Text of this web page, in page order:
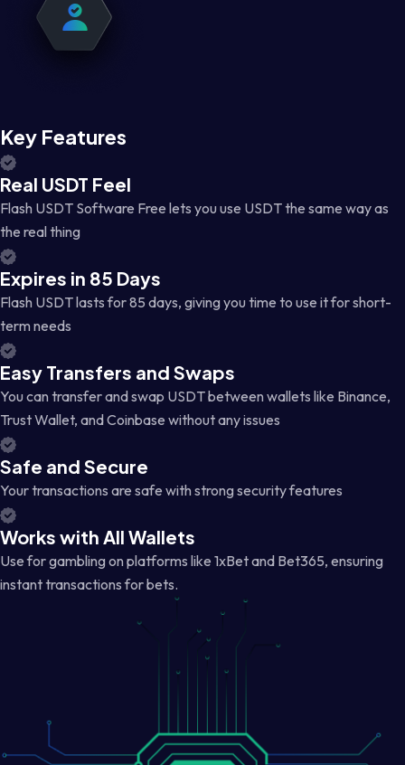
Key Features
Real USDT Feel
Flash USDT Software Free lets you use USDT the same way as
the real thing
Expires in 85 Days
Flash USDT lasts for 85 days, giving you time to use it for short-
term needs
Easy Transfers and Swaps
You can transfer and swap USDT between wallets like Binance,
Trust Wallet, and Coinbase without any issues
Safe and Secure
Your transactions are safe with strong security features
Works with All Wallets
Use for gambling on platforms like 1xBet and Bet365, ensuring
instant transactions for bets.